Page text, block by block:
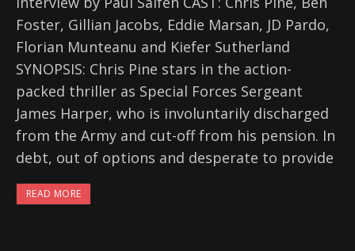
Foster, Gillian Jacobs, Eddie Marsan, JD Pardo,
Florian Munteanu and Kiefer Sutherland
SYNOPSIS: Chris Pine stars in the action-
packed thriller as Special Forces Sergeant
James Harper, who is involuntarily discharged
from the Army and cut-off from his pension. In
debt, out of options and desperate to provide
READ MORE